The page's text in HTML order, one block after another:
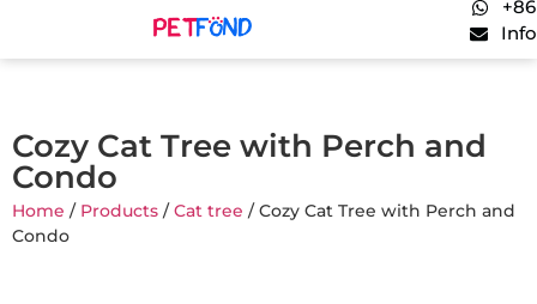
Cozy Cat Tree with Perch and
Condo
Home / Products /Cat tree / Cozy Cat Tree with Perch and
Condo